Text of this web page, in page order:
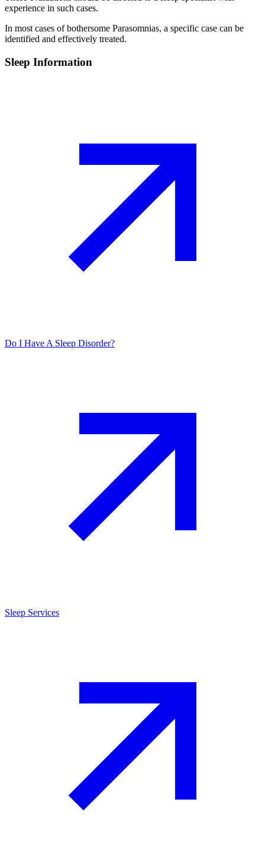
experience in such cases.
In most cases of bothersome Parasomnias, a specific case can be
identified and effectively treated.
Sleep Information
Do I Have A Sleep Disorder?
Sleep Services